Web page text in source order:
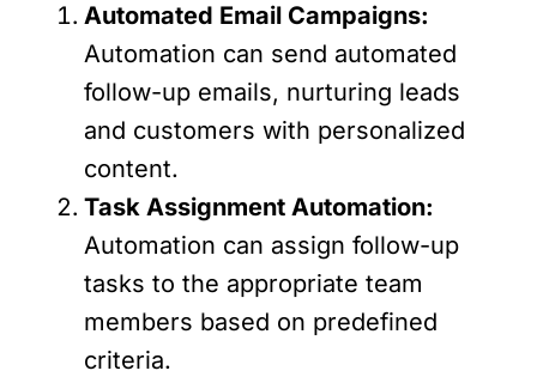
Automated Email Campaigns:
Automation can send automated
follow-up emails, nurturing leads
and customers with personalized
content.
Task Assignment Automation:
Automation can assign follow-up
tasks to the appropriate team
members based on predefined
criteria.